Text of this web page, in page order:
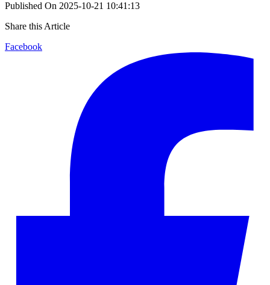
Published On 2025-10-21 10:41:13
Share this Article
Facebook